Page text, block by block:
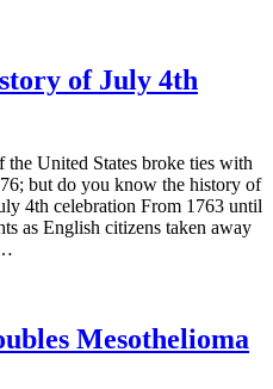
of July 4th
United States broke ties with
but do you know the history of
4th celebration From 1763 until
as English citizens taken away
Mesothelioma